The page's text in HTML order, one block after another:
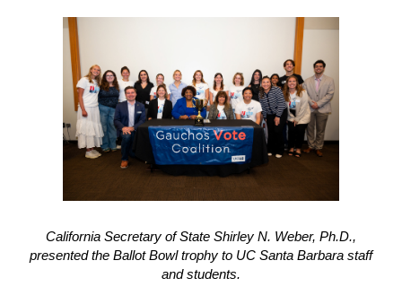
California Secretary of State Shirley N. Weber, Ph.D.,
presented the Ballot Bowl trophy to UC Santa Barbara staff
and students.